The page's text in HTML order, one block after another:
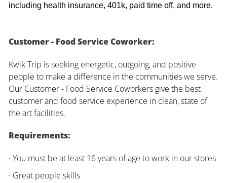
including health insurance, 401k, paid time off, and more.
Customer - Food Service Coworker:
Kwik Trip is seeking energetic, outgoing, and positive
people to make a difference in the communities we serve.
Our Customer - Food Service Coworkers give the best
customer and food service experience in clean, state of
the art facilities.
Requirements:
· You must be at least 16 years of age to work in our stores
· Great people skills